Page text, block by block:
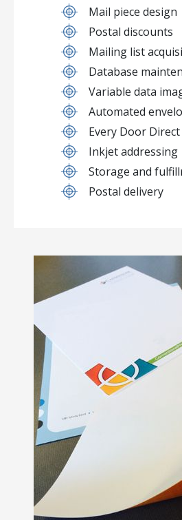
Mail piece design
Postal discounts
Mailing list
Database
Variable data
Automated
Every Door
Inkjet addressing
Storage and
Postal delivery